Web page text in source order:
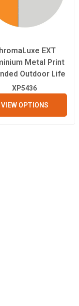
EXT
Metal Print
Outdoor Life
XP5436
VIEW OPTIONS